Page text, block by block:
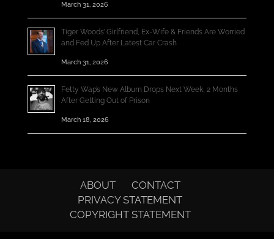
March 31, 2026
Tiger Woods’ Girlfriend, Ex-Wife & Friends Are Worried
and Fed Up After Latest Car Crash
March 31, 2026
Fetty Wap’s New Album Drops Next Week, 2 Months
After Getting Out of Prison
March 18, 2026
ABOUT
CONTACT
PRIVACY STATEMENT
COPYRIGHT STATEMENT